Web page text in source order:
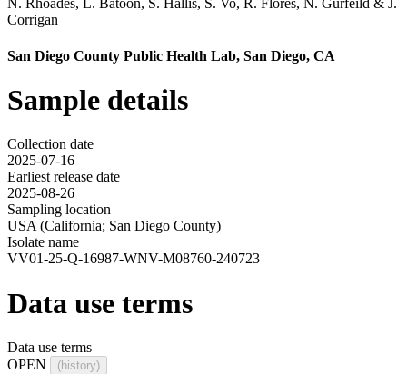
N. Rhoades, L. Batoon, S. Hallis, S. Vo, R. Flores, N. Gurfeild & J.
Corrigan
San Diego County Public Health Lab, San Diego, CA
Sample details
Collection date
2025-07-16
Earliest release date
2025-08-26
Sampling location
USA (California; San Diego County)
Isolate name
VV01-25-Q-16987-WNV-M08760-240723
Data use terms
Data use terms
OPEN
(history)